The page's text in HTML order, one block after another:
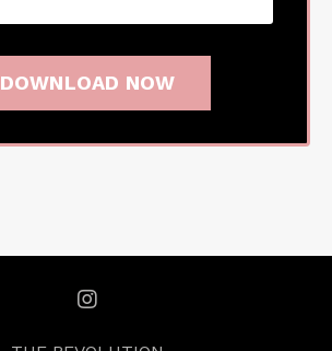
DOWNLOAD NOW